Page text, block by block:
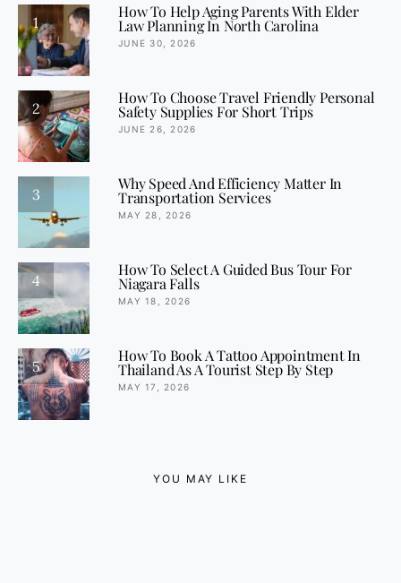
1
How To Help Aging Parents With Elder
Law Planning In North Carolina
JUNE 30, 2026
2
How To Choose Travel Friendly Personal
Safety Supplies For Short Trips
JUNE 26, 2026
3
Why Speed And Efficiency Matter In
Transportation Services
MAY 28, 2026
4
How To Select A Guided Bus Tour For
Niagara Falls
MAY 18, 2026
5
How To Book A Tattoo Appointment In
Thailand As A Tourist Step By Step
MAY 17, 2026
YOU MAY LIKE